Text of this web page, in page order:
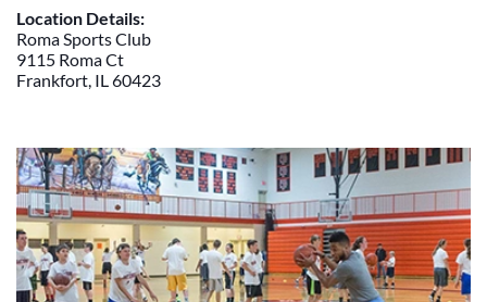
Location Details:
Roma Sports Club
9115 Roma Ct
Frankfort, IL 60423